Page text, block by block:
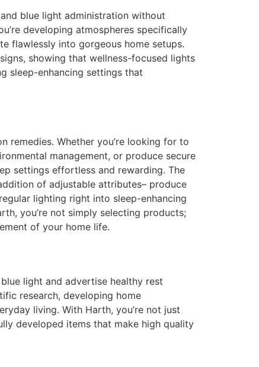
blue light administration without
developing atmospheres specifically
flawlessly into gorgeous home setups.
showing that wellness-focused lights
sleep-enhancing settings that
remedies. Whether you’re looking for to
management, or produce secure
settings effortless and rewarding. The
of adjustable attributes– produce
lighting right into sleep-enhancing
you’re not simply selecting products;
of your home life.
light and advertise healthy rest
research, developing home
living. With Harth, you’re not just
developed items that make high quality